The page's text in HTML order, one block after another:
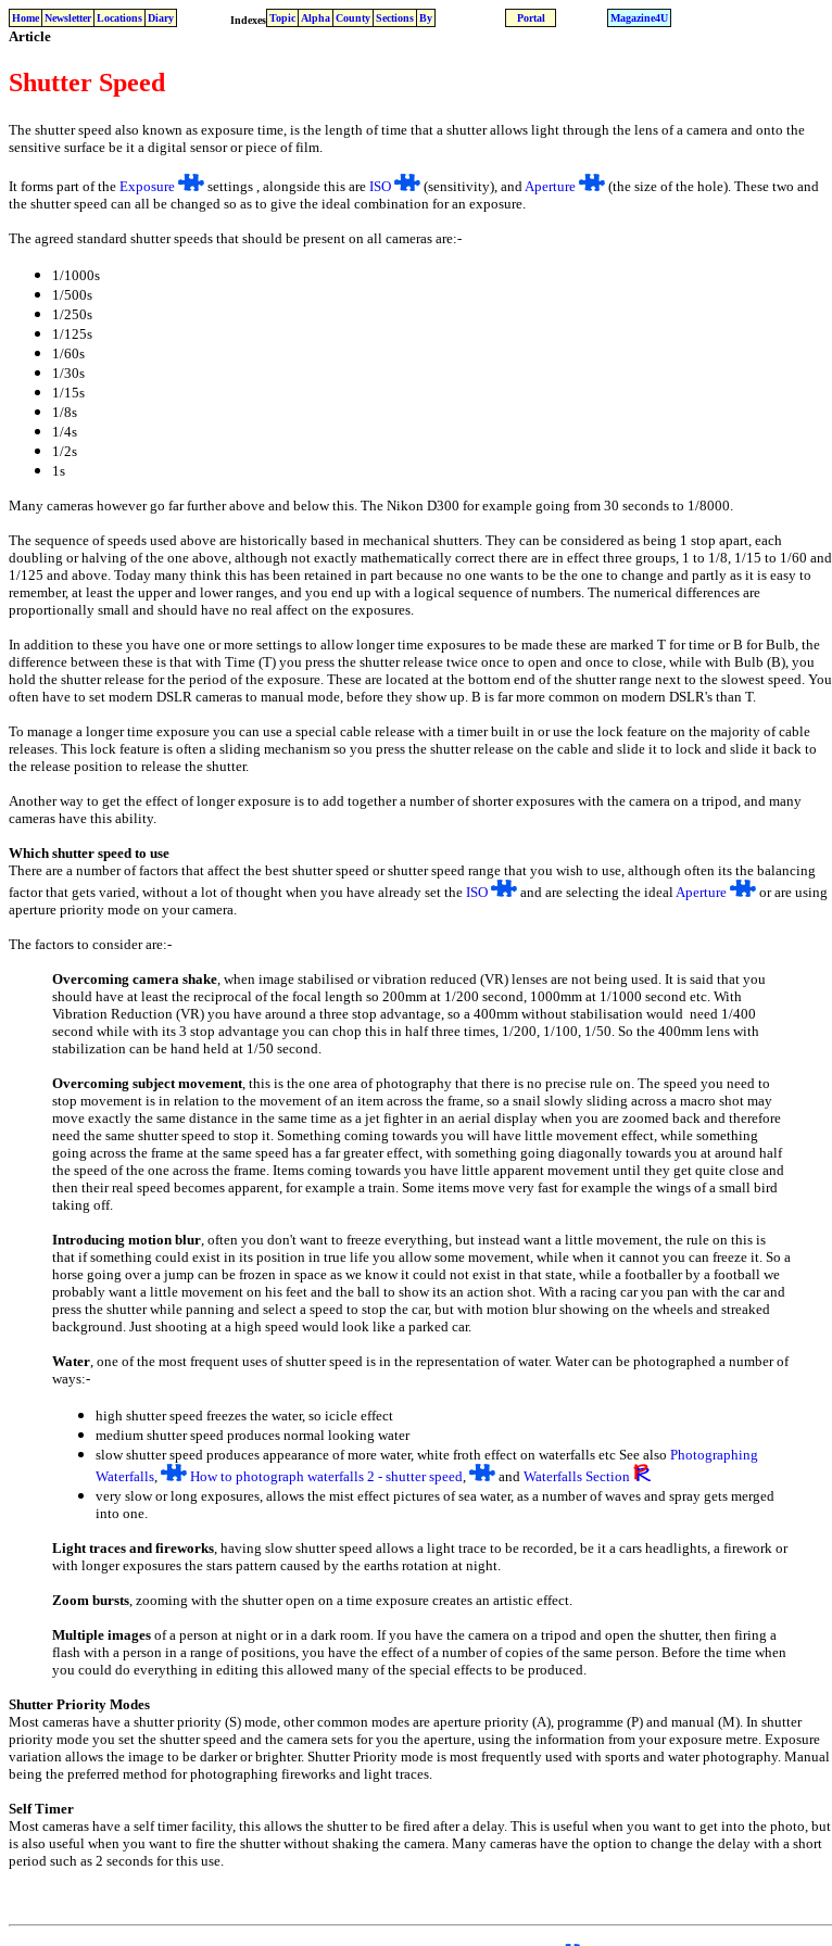
Home Newsletter Locations Diary Indexes Topic Alpha County Sections By Portal Magazine4U
Article
Shutter Speed
The shutter speed also known as exposure time, is the length of time that a shutter allows light through the lens of a camera and onto the
sensitive surface be it a digital sensor or piece of film.
It forms part of the Exposure settings , alongside this are ISO (sensitivity), and Aperture
(the size of the hole). These two and
the shutter speed can all be changed so as to give the ideal combination for an exposure.
The agreed standard shutter speeds that should be present on all cameras are:-
1/1000s
1/500s
1/250s
1/125s
1/60s
1/30s
1/15s
1/8s
1/4s
1/2s
1s
Many cameras however go far further above and below this. The Nikon D300 for example going from 30 seconds to 1/8000.
The sequence of speeds used above are historically based in mechanical shutters. They can be considered as being 1 stop apart, each
doubling or halving of the one above, although not exactly mathematically correct there are in effect three groups, 1 to 1/8, 1/15 to 1/60 and
1/125 and above. Today many think this has been retained in part because no one wants to be the one to change and partly as it is easy to
remember, at least the upper and lower ranges, and you end up with a logical sequence of numbers. The numerical differences are
proportionally small and should have no real affect on the exposures.
In addition to these you have one or more settings to allow longer time exposures to be made these are marked T for time or B for Bulb, the
difference between these is that with Time (T) you press the shutter release twice once to open and once to close, while with Bulb (B), you
hold the shutter release for the period of the exposure. These are located at the bottom end of the shutter range next to the slowest speed. You
often have to set modern DSLR cameras to manual mode, before they show up. B is far more common on modern DSLR's than T.
To manage a longer time exposure you can use a special cable release with a timer built in or use the lock feature on the majority of cable
releases. This lock feature is often a sliding mechanism so you press the shutter release on the cable and slide it to lock and slide it back to
the release position to release the shutter.
Another way to get the effect of longer exposure is to add together a number of shorter exposures with the camera on a tripod, and many
cameras have this ability.
Which shutter speed to use
There are a number of factors that affect the best shutter speed or shutter speed range that you wish to use, although often its the balancing
factor that gets varied, without a lot of thought when you have already set the ISO and are selecting the ideal Aperture
or are using
aperture priority mode on your camera.
The factors to consider are:-
Overcoming camera shake , when image stabilised or vibration reduced (VR) lenses are not being used. It is said that you
should have at least the reciprocal of the focal length so 200mm at 1/200 second, 1000mm at 1/1000 second etc. With
Vibration Reduction (VR) you have around a three stop advantage, so a 400mm without stabilisation would need 1/400
second while with its 3 stop advantage you can chop this in half three times, 1/200, 1/100, 1/50. So the 400mm lens with
stabilization can be hand held at 1/50 second.
Overcoming subject movement , this is the one area of photography that there is no precise rule on. The speed you need to
stop movement is in relation to the movement of an item across the frame, so a snail slowly sliding across a macro shot may
move exactly the same distance in the same time as a jet fighter in an aerial display when you are zoomed back and therefore
need the same shutter speed to stop it. Something coming towards you will have little movement effect, while something
going across the frame at the same speed has a far greater effect, with something going diagonally towards you at around half
the speed of the one across the frame. Items coming towards you have little apparent movement until they get quite close and
then their real speed becomes apparent, for example a train. Some items move very fast for example the wings of a small bird
taking off.
Introducing motion blur , often you don't want to freeze everything, but instead want a little movement, the rule on this is
that if something could exist in its position in true life you allow some movement, while when it cannot you can freeze it. So a
horse going over a jump can be frozen in space as we know it could not exist in that state, while a footballer by a football we
probably want a little movement on his feet and the ball to show its an action shot. With a racing car you pan with the car and
press the shutter while panning and select a speed to stop the car, but with motion blur showing on the wheels and streaked
background. Just shooting at a high speed would look like a parked car.
Water , one of the most frequent uses of shutter speed is in the representation of water. Water can be photographed a number of
ways:-
high shutter speed freezes the water, so icicle effect
medium shutter speed produces normal looking water
slow shutter speed produces appearance of more water, white froth effect on waterfalls etc See also Photographing
Waterfalls
How to photograph waterfalls 2 - shutter speed and Waterfalls Section
very slow or long exposures, allows the mist effect pictures of sea water, as a number of waves and spray gets merged
into one.
Light traces and fireworks , having slow shutter speed allows a light trace to be recorded, be it a cars headlights, a firework or
with longer exposures the stars pattern caused by the earths rotation at night.
Zoom bursts , zooming with the shutter open on a time exposure creates an artistic effect.
Multiple images of a person at night or in a dark room. If you have the camera on a tripod and open the shutter, then firing a
flash with a person in a range of positions, you have the effect of a number of copies of the same person. Before the time when
you could do everything in editing this allowed many of the special effects to be produced.
Shutter Priority Modes
Most cameras have a shutter priority (S) mode, other common modes are aperture priority (A), programme (P) and manual (M). In shutter
priority mode you set the shutter speed and the camera sets for you the aperture, using the information from your exposure metre. Exposure
variation allows the image to be darker or brighter. Shutter Priority mode is most frequently used with sports and water photography. Manual
being the preferred method for photographing fireworks and light traces.
Self Timer
Most cameras have a self timer facility, this allows the shutter to be fired after a delay. This is useful when you want to get into the photo, but
is also useful when you want to fire the shutter without shaking the camera. Many cameras have the option to change the delay with a short
period such as 2 seconds for this use.